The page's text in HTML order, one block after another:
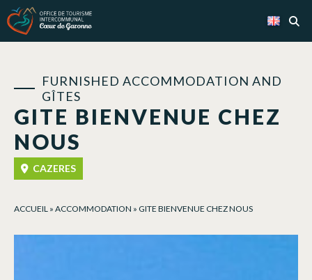
GITE BIENVENUE CHEZ
NOUS
FURNISHED ACCOMMODATION AND
GÎTES
CAZERES
ACCUEIL » ACCOMMODATION » GITE BIENVENUE CHEZ NOUS
Cookies management panel